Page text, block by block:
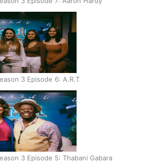
3 Episode 6: A.R.T
3 Episode 5: Thabani Gabara